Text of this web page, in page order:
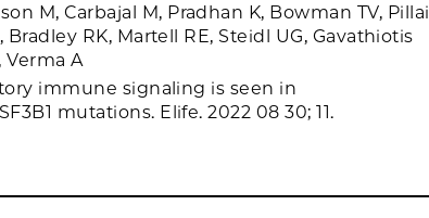
M, Carbajal M, Pradhan K, Bowman TV, Pillai
RK, Martell RE, Steidl UG, Gavathiotis
Verma A
immune signaling is seen in
mutations. Elife. 2022 08 30; 11.